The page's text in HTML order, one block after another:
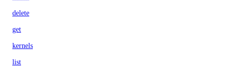
delete
get
kernels
list